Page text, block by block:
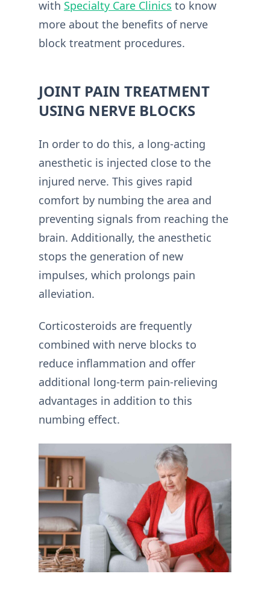
with Specialty Care Clinics to know
more about the benefits of nerve
block treatment procedures.
JOINT PAIN TREATMENT
USING NERVE BLOCKS
In order to do this, a long-acting
anesthetic is injected close to the
injured nerve. This gives rapid
comfort by numbing the area and
preventing signals from reaching the
brain. Additionally, the anesthetic
stops the generation of new
impulses, which prolongs pain
alleviation.
Corticosteroids are frequently
combined with nerve blocks to
reduce inflammation and offer
additional long-term pain-relieving
advantages in addition to this
numbing effect.